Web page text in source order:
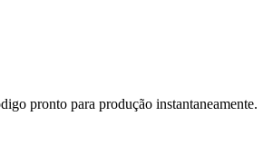
pronto para produção instantaneamente.